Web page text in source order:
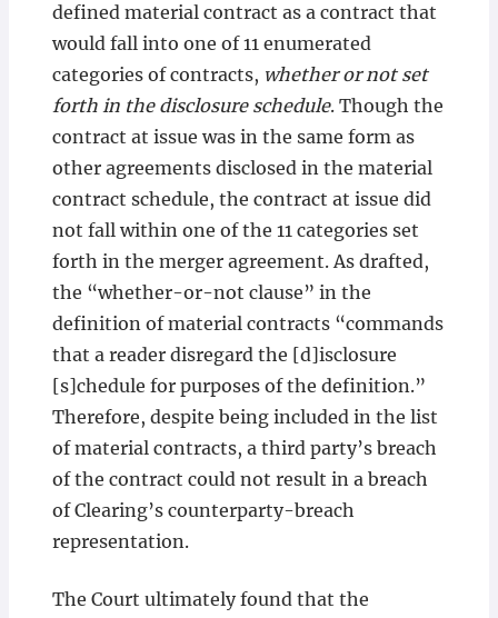
defined material contract as a contract that
would fall into one of 11 enumerated
categories of contracts, whether or not set
forth in the disclosure schedule. Though the
contract at issue was in the same form as
other agreements disclosed in the material
contract schedule, the contract at issue did
not fall within one of the 11 categories set
forth in the merger agreement. As drafted,
the “whether-or-not clause” in the
definition of material contracts “commands
that a reader disregard the [d]isclosure
[s]chedule for purposes of the definition.”
Therefore, despite being included in the list
of material contracts, a third party’s breach
of the contract could not result in a breach
of Clearing’s counterparty-breach
representation.
The Court ultimately found that the